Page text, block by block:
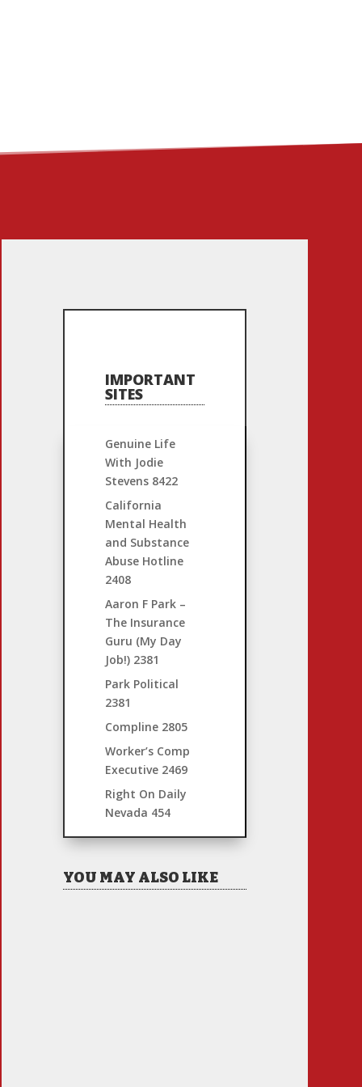
IMPORTANT
SITES
Genuine Life
With Jodie
Stevens8422
California
Mental Health
and Substance
Abuse Hotline
2408
Aaron F Park –
The Insurance
Guru (My Day
Job!)2381
Park Political
2381
Compline2805
Worker’s Comp
Executive2469
Right On Daily
Nevada 454
YOU MAY ALSO LIKE